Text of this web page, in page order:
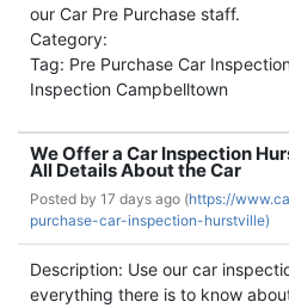
our Car Pre Purchase staff.
Category:
Tag: Pre Purchase Car
Inspection Campbelltown
We Offer a Car Inspection
All Details About the Car
Posted by 17 days ago (https://
purchase-car-inspection-hurstville)
Description: Use our car
everything there is to know